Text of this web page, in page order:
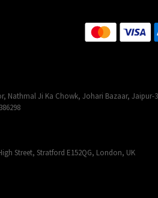
Nathmal Ji Ka Chowk, Johari Bazaar, Jaipur-
Street, Stratford E152QG, London, UK